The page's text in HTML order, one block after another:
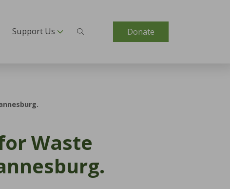
Support Us Donate
Waste